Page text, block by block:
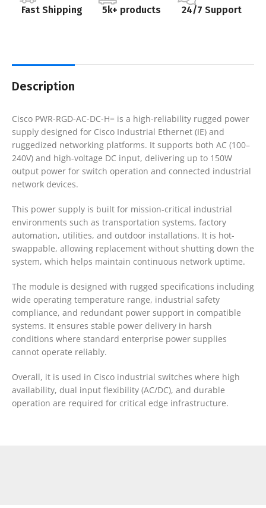
Fast Shipping 5k+ products 24/7 Support
Description
Cisco PWR-RGD-AC-DC-H= is a high-reliability rugged power
supply designed for Cisco Industrial Ethernet (IE) and
ruggedized networking platforms. It supports both AC (100–
240V) and high-voltage DC input, delivering up to 150W
output power for switch operation and connected industrial
network devices.
This power supply is built for mission-critical industrial
environments such as transportation systems, factory
automation, utilities, and outdoor installations. It is hot-
swappable, allowing replacement without shutting down the
system, which helps maintain continuous network uptime.
The module is designed with rugged specifications including
wide operating temperature range, industrial safety
compliance, and redundant power support in compatible
systems. It ensures stable power delivery in harsh
conditions where standard enterprise power supplies
cannot operate reliably.
Overall, it is used in Cisco industrial switches where high
availability, dual input flexibility (AC/DC), and durable
operation are required for critical edge infrastructure.